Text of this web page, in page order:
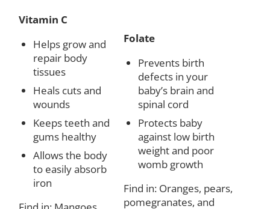
Vitamin C
Helps grow and
repair body
tissues
Heals cuts and
wounds
Keeps teeth and
gums healthy
Allows the body
to easily absorb
iron
Folate
Prevents birth
defects in your
baby’s brain and
spinal cord
Protects baby
against low birth
weight and poor
womb growth
Find in: Oranges, pears,
pomegranates, and